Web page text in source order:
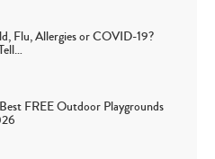
Flu, Allergies or COVID-19?
FREE Outdoor Playgrounds